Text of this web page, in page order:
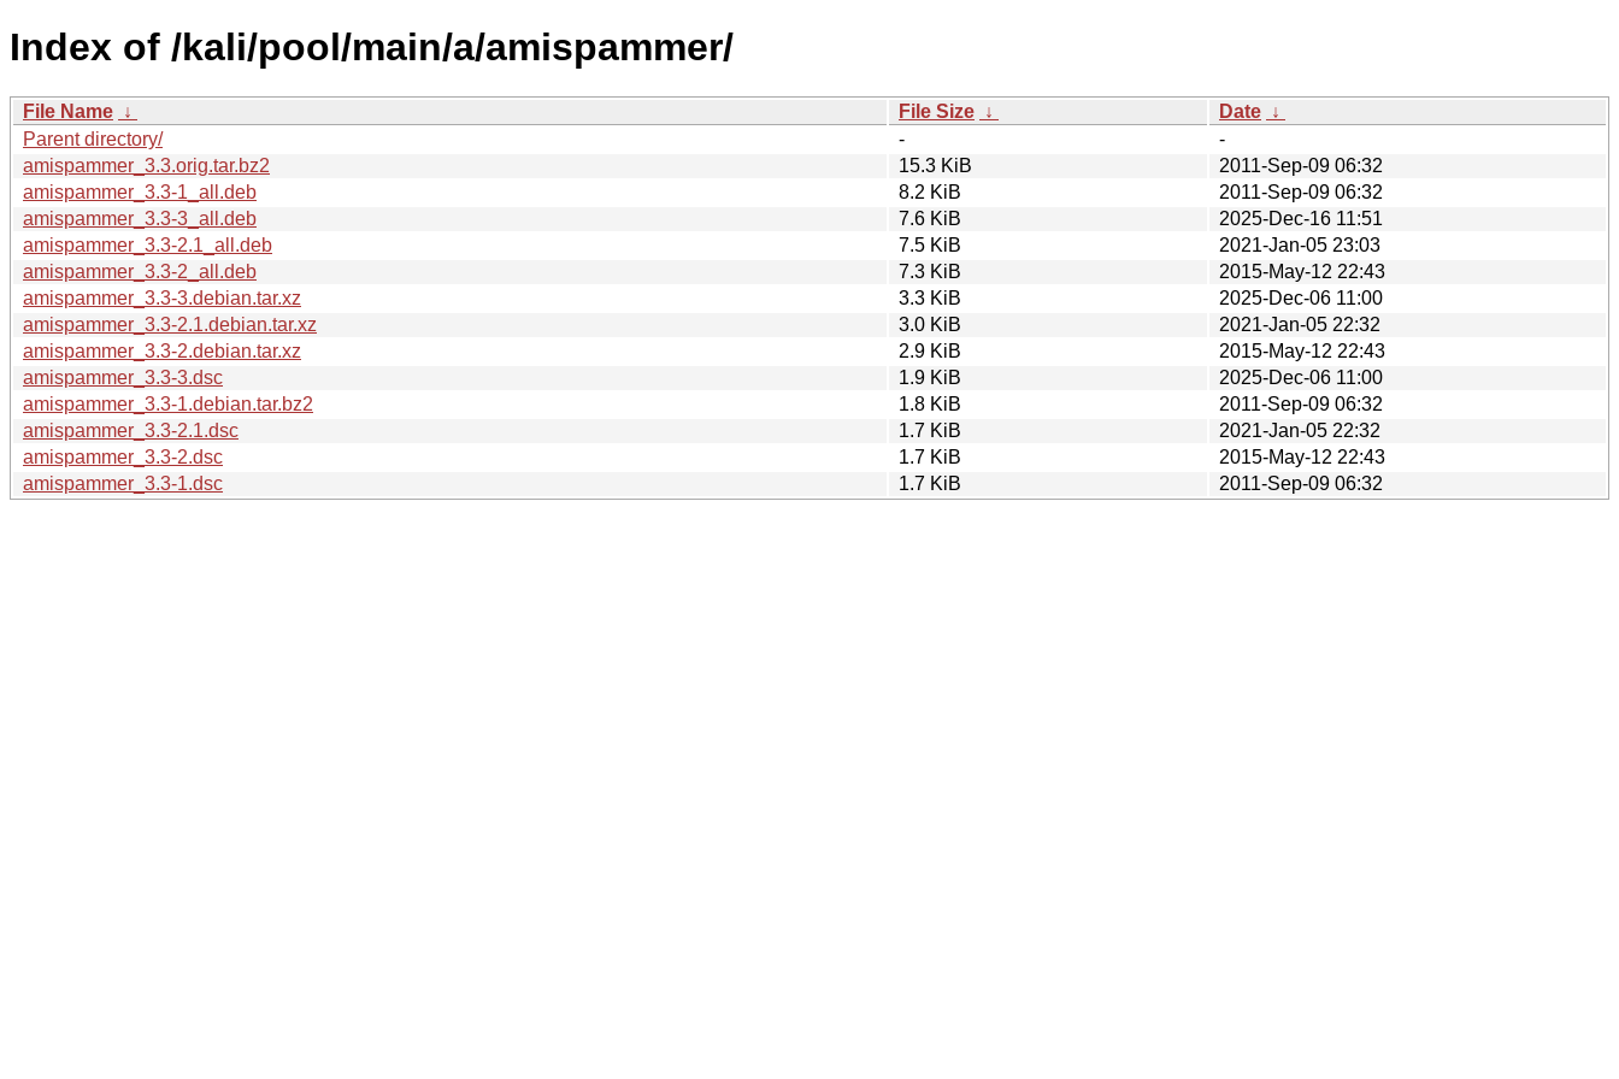
Index of /kali/pool/main/a/amispammer/
File Name ↓ File Size ↓ Date ↓
Parent directory/
-
-
amispammer_3.3.orig.tar.bz2
15.3 KiB
2011-Sep-09 06:32
amispammer_3.3-1_all.deb
8.2 KiB
2011-Sep-09 06:32
amispammer_3.3-3_all.deb
7.6 KiB
2025-Dec-16 11:51
amispammer_3.3-2.1_all.deb
7.5 KiB
2021-Jan-05 23:03
amispammer_3.3-2_all.deb
7.3 KiB
2015-May-12 22:43
amispammer_3.3-3.debian.tar.xz
3.3 KiB
2025-Dec-06 11:00
amispammer_3.3-2.1.debian.tar.xz
3.0 KiB
2021-Jan-05 22:32
amispammer_3.3-2.debian.tar.xz
2.9 KiB
2015-May-12 22:43
amispammer_3.3-3.dsc
1.9 KiB
2025-Dec-06 11:00
amispammer_3.3-1.debian.tar.bz2
1.8 KiB
2011-Sep-09 06:32
amispammer_3.3-2.1.dsc
1.7 KiB
2021-Jan-05 22:32
amispammer_3.3-2.dsc
1.7 KiB
2015-May-12 22:43
amispammer_3.3-1.dsc
1.7 KiB 2011-Sep-09 06:32